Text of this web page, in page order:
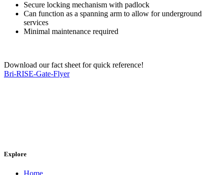
Secure locking mechanism with padlock
Can function as a spanning arm to allow for underground
services
Minimal maintenance required
Download our fact sheet for quick reference!
Bri-RISE-Gate-Flyer
Explore